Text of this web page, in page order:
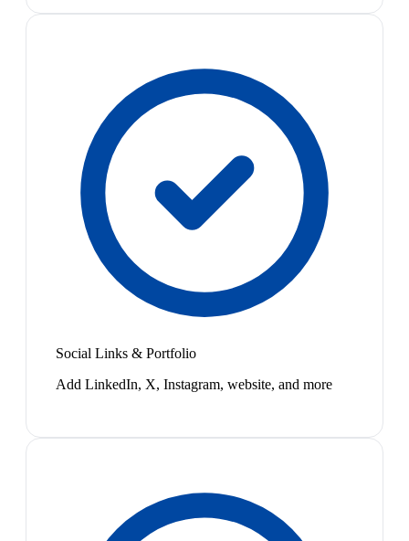
Social Links & Portfolio
Add LinkedIn, X, Instagram, website, and more